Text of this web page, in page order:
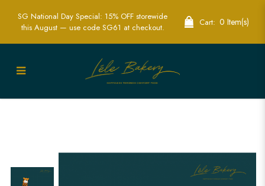
King Tiger with Tiger Stripe Cake |
SG National Day Special: 15% OFF storewide
this August — use code SG61 at checkout.
Cart: 0 Item(s)